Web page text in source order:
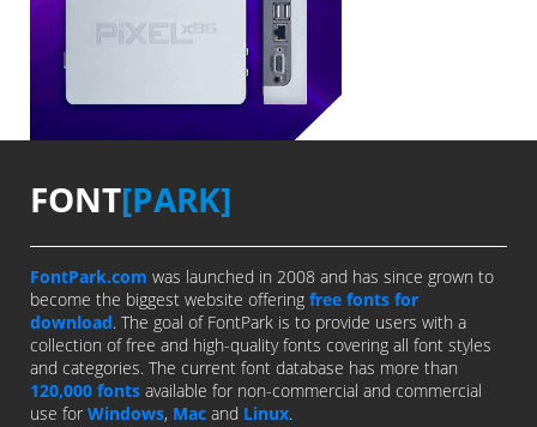
FONT[PARK]
FontPark.com was launched in 2008 and has since grown to
become the biggest website offering free fonts for
download. The goal of FontPark is to provide users with a
collection of free and high-quality fonts covering all font styles
and categories. The current font database has more than
120,000 fonts available for non-commercial and commercial
use for Windows, Mac and Linux.